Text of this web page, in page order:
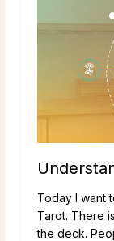
Today I want
Tarot. There
the deck.